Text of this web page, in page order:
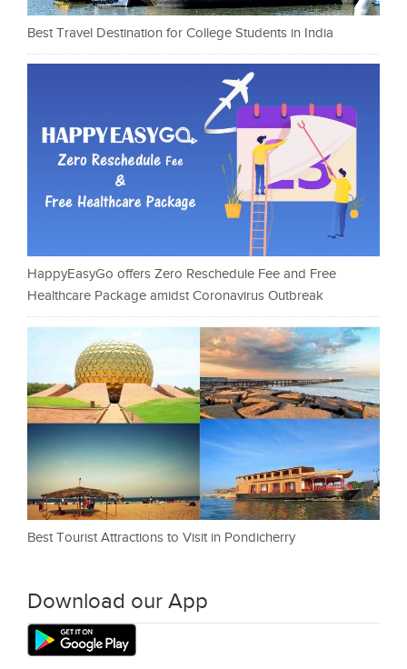
Best Travel Destination for College Students in India
HappyEasyGo offers Zero Reschedule Fee and Free
Healthcare Package amidst Coronavirus Outbreak
Best Tourist Attractions to Visit in Pondicherry
Download our App